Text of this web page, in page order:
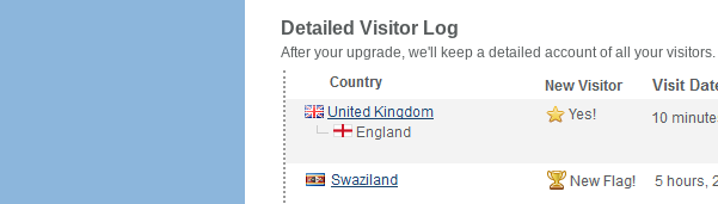
Detailed Visitor Log
After your upgrade, we'll keep a detailed account of all your